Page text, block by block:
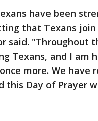
have been
that Texans
said. "Throughout
Texans, and I am
more. We have
this Day of Prayer